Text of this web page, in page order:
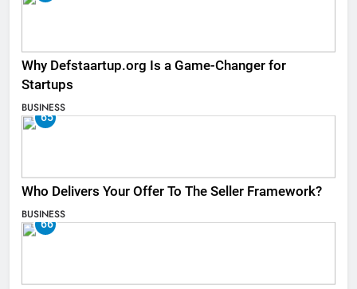
Why Defstaartup.org Is a Game-Changer for
Startups
BUSINESS
65
Who Delivers Your Offer To The Seller Framework​?
BUSINESS
66